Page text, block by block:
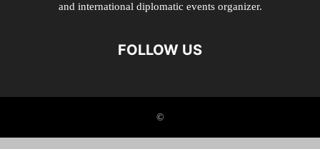
and international diplomatic events organizer.
FOLLOW US
©